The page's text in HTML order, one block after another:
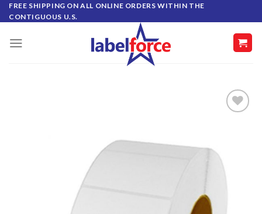
Skip
to
FREE SHIPPING ON ALL ONLINE ORDERS WITHIN THE
CONTIGUOUS U.S.
ADD TO
WISHLIST